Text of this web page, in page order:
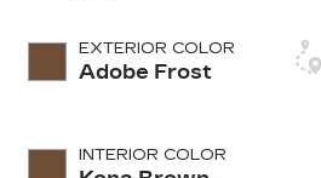
EXTERIOR COLOR
Adobe Frost
INTERIOR COLOR